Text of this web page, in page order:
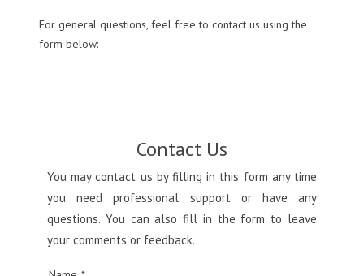
For general questions, feel free to contact us using the
form below:
Contact Us
You may contact us by filling in this form any time
you need professional support or have any
questions. You can also fill in the form to leave
your comments or feedback.